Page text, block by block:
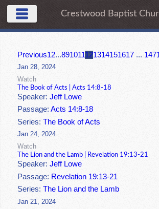
Crestwood Baptist
Previous12...891011121314151617 ... 147
Jan 28, 2024
Watch
The Book of Acts | Acts 14:8-18
Speaker:Jeff Lowe
Passage:Acts 14:8-18
Series:The Book of Acts
Jan 24, 2024
Watch
The Lion and the Lamb | Revelation 19:13-21
Speaker:Jeff Lowe
Passage: Revelation 19:13-21
Series:The Lion and the Lamb
Jan 21, 2024